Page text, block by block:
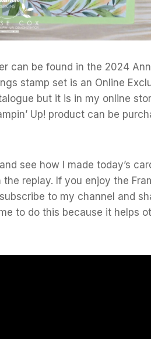
can be found in the 2024
stamp set is an Online
but it is in my online
Up! product can be
see how I made today’s
replay. If you enjoy the
to my channel and
to do this because it helps